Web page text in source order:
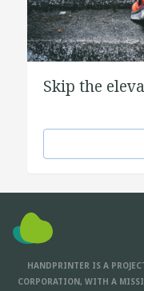
Skip the
HANDPRINTER IS A
CORPORATION, WITH A